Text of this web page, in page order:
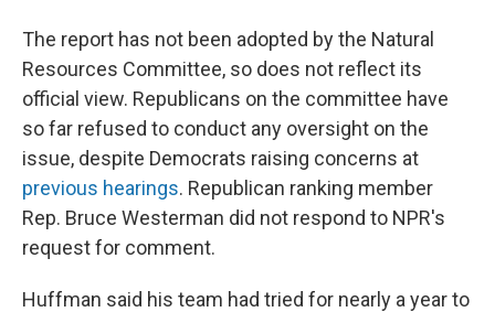
The report has not been adopted by the Natural
Resources Committee, so does not reflect its
official view. Republicans on the committee have
so far refused to conduct any oversight on the
issue, despite Democrats raising concerns at
previous hearings. Republican ranking member
Rep. Bruce Westerman did not respond to NPR's
request for comment.
Huffman said his team had tried for nearly a year to